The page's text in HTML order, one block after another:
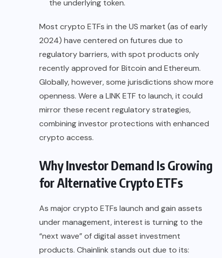
the underlying token.
Most crypto ETFs in the US market (as of early
2024) have centered on futures due to
regulatory barriers, with spot products only
recently approved for Bitcoin and Ethereum.
Globally, however, some jurisdictions show more
openness. Were a LINK ETF to launch, it could
mirror these recent regulatory strategies,
combining investor protections with enhanced
crypto access.
Why Investor Demand Is Growing
for Alternative Crypto ETFs
As major crypto ETFs launch and gain assets
under management, interest is turning to the
“next wave” of digital asset investment
products. Chainlink stands out due to its: